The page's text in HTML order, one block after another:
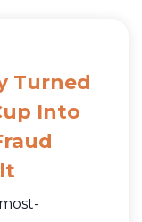
Turned
Into